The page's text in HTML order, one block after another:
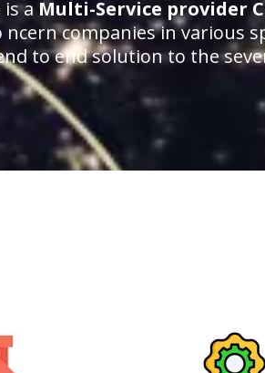
is a Multi-Service provider
companies in various
to end solution to the